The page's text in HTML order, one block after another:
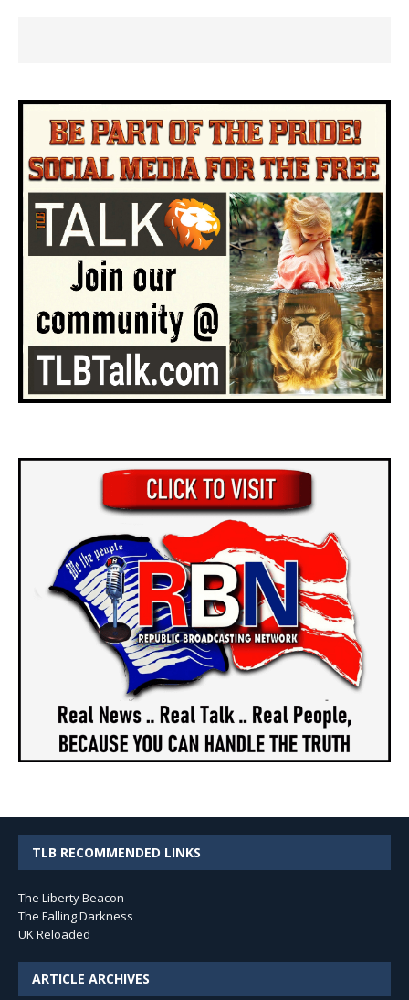
TLB RECOMMENDED LINKS
The Liberty Beacon
The Falling Darkness
UK Reloaded
ARTICLE ARCHIVES